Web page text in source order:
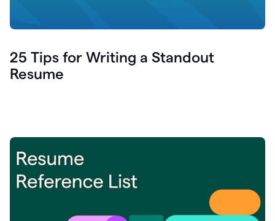
25 Tips for Writing a Standout
Resume